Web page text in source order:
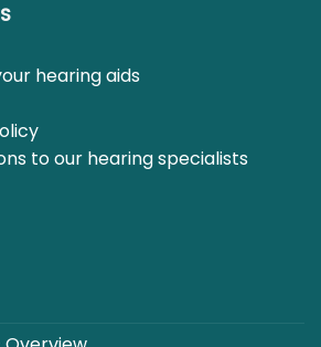
hearing aids
to our hearing specialists